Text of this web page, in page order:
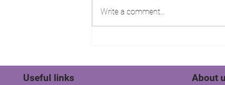
Write a comment...
Useful links About